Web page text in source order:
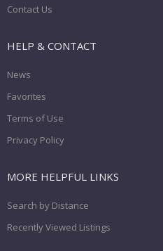
Contact Us
HELP & CONTACT
News
Favorites
Terms of Use
Privacy Policy
MORE HELPFUL LINKS
Search by Distance
Recently Viewed Listings